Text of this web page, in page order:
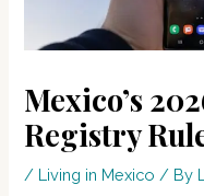
Mexico’s
Registry
/ Living in Mexico / By